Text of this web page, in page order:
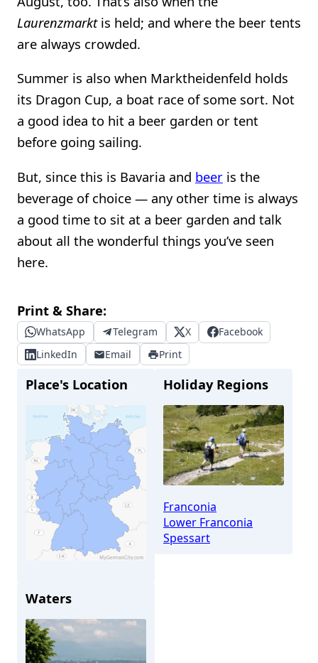
Laurenzmarktis held; and where the beer tents
are always crowded.
Summer is also when Marktheidenfeld holds
its Dragon Cup, a boat race of some sort. Not
a good idea to hit a beer garden or tent
before going sailing.
But, since this is Bavaria and beer is the
beverage of choice — any other time is always
a good time to sit at a beer garden and talk
about all the wonderful things you’ve seen
here.
Print & Share:
WhatsApp Telegram X
Facebook
LinkedIn
Email Print
Place's Location
Marktheidenfeld
Holiday Regions
Franconia
Lower Franconia
Spessart
Waters